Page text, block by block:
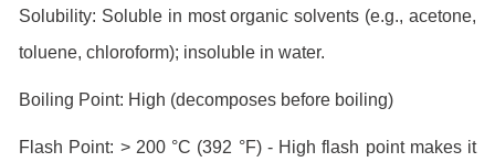
Solubility: Soluble in most organic solvents (e.g., acetone,
toluene, chloroform); insoluble in water.
Boiling Point: High (decomposes before boiling)
Flash Point: > 200 °C (392 °F) - High flash point makes it